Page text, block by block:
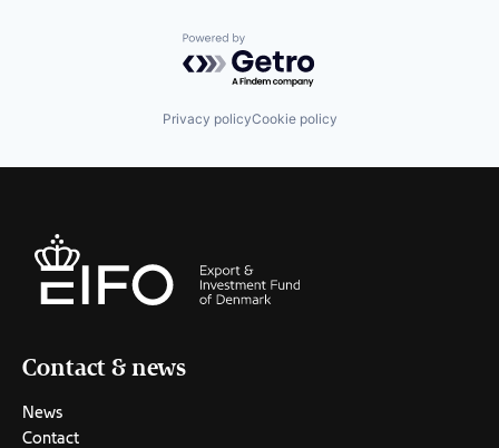
Powered by Getro.com
Privacy policyCookie policy
Contact & news
News
Contact